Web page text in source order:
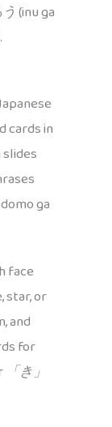
(inu ga
cards in
ga
face
star, or
and
for
「き」